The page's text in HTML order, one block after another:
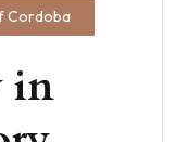
Cordoba
in